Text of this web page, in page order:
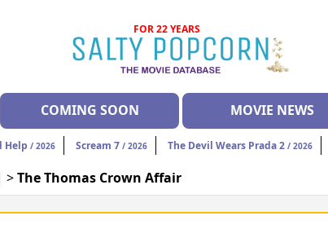
FOR 22 YEARS
COMING SOON MOVIE NEWS
Help / 2026 Scream 7 / 2026 The Devil Wears Prada 2 / 2026
>The Thomas Crown Affair